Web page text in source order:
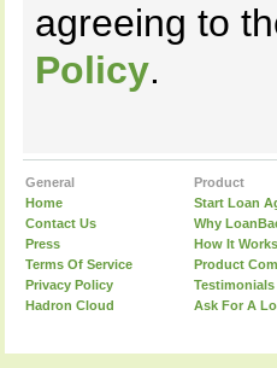
agreeing to
Policy.
General
Home
Contact Us
Press
Terms Of Service
Privacy Policy
Hadron Cloud
Product
Start Loan
Why
How It Works
Product
Testimonials
Ask For A